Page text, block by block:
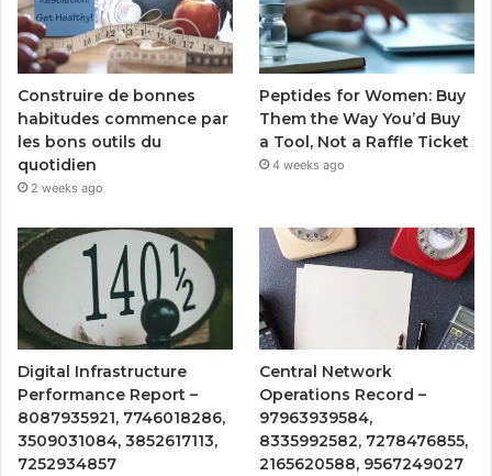
Construire de bonnes
habitudes commence par
les bons outils du
quotidien
2 weeks ago
Peptides for Women: Buy
Them the Way You’d Buy
a Tool, Not a Raffle Ticket
4 weeks ago
Digital Infrastructure
Performance Report –
8087935921, 7746018286,
3509031084, 3852617113,
7252934857
Central Network
Operations Record –
97963939584,
8335992582, 7278476855,
2165620588, 9567249027